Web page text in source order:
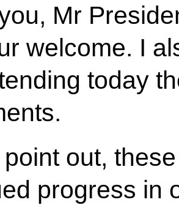
Mr
welcome. I
today
out,
progress in